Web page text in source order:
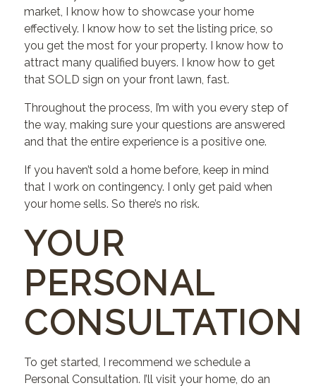
market, I know how to showcase your home
effectively. I know how to set the listing price, so
you get the most for your property. I know how to
attract many qualified buyers. I know how to get
that SOLD sign on your front lawn, fast.
Throughout the process, I’m with you every step of
the way, making sure your questions are answered
and that the entire experience is a positive one.
If you haven’t sold a home before, keep in mind
that I work on contingency. I only get paid when
your home sells. So there’s no risk.
YOUR
PERSONAL
CONSULTATION
To get started, I recommend we schedule a
Personal Consultation. I’ll visit your home, do an